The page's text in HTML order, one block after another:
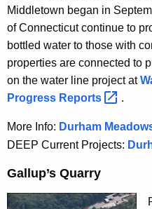
Middletown began in
of Connecticut continue to
bottled water to those with
properties are connected to
on the water line project at
Progress Reports .
More Info: Durham
DEEP Current Projects:
Gallup’s Quarry